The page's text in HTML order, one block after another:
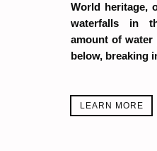
World heritage,
waterfalls in
amount of water
below, breaking
LEARN MORE